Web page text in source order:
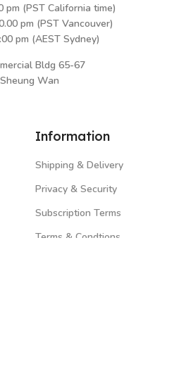
pm (PST California time)
pm (PST Vancouver)
pm (AEST Sydney)
Bldg 65-67
Wan
Information
Shipping & Delivery
Privacy & Security
Subscription Terms
Terms & Condtions